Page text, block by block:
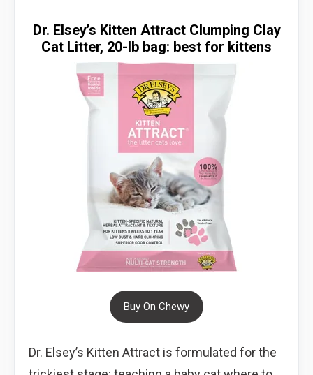
Dr. Elsey’s Kitten Attract Clumping Clay
Cat Litter, 20-lb bag: best for kittens
Buy On Chewy
Dr. Elsey’s Kitten Attract is formulated for the